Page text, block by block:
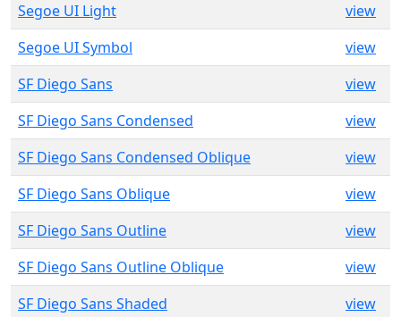
Segoe UI Light
view
Segoe UI Symbol
view
SF Diego Sans
view
SF Diego Sans Condensed
view
SF Diego Sans Condensed Oblique
view
SF Diego Sans Oblique
view
SF Diego Sans Outline
view
SF Diego Sans Outline Oblique
view
SF Diego Sans Shaded
view